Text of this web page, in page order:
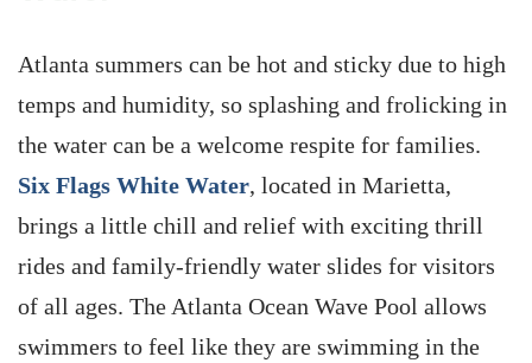
Atlanta summers can be hot and sticky due to high
temps and humidity, so splashing and frolicking in
the water can be a welcome respite for families.
Six Flags White Water, located in Marietta,
brings a little chill and relief with exciting thrill
rides and family-friendly water slides for visitors
of all ages. The Atlanta Ocean Wave Pool allows
swimmers to feel like they are swimming in the